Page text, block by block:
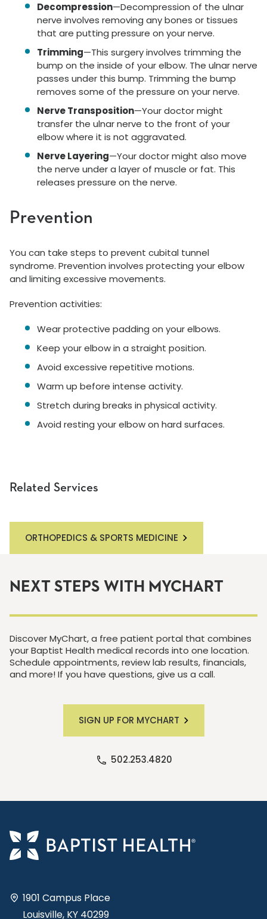
Related Services
ORTHOPEDICS & SPORTS MEDICINE
Decompression—Decompression of the ulnar
nerve involves removing any bones or tissues
that are putting pressure on your nerve.
Trimming—This surgery involves trimming the
bump on the inside of your elbow. The ulnar nerve
passes under this bump. Trimming the bump
removes some of the pressure on your nerve.
Nerve Transposition—Your doctor might
transfer the ulnar nerve to the front of your
elbow where it is not aggravated.
Nerve Layering—Your doctor might also move
the nerve under a layer of muscle or fat. This
releases pressure on the nerve.
Prevention
You can take steps to prevent cubital tunnel
syndrome. Prevention involves protecting your elbow
and limiting excessive movements.
Prevention activities:
Wear protective padding on your elbows.
Keep your elbow in a straight position.
Avoid excessive repetitive motions.
Warm up before intense activity.
Stretch during breaks in physical activity.
Avoid resting your elbow on hard surfaces.
NEXT STEPS WITH MYCHART
Discover MyChart, a free patient portal that combines
your Baptist Health medical records into one location.
Schedule appointments, review lab results, financials,
and more! If you have questions, give us a call.
SIGN UP FOR MYCHART
502.253.4820
1901 Campus Place
Louisville, KY 40299